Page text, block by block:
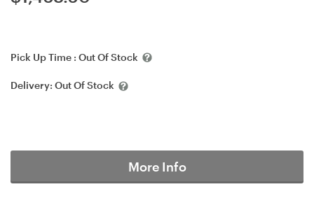
Pick Up Time : Out Of Stock
Delivery: Out Of Stock
More Info